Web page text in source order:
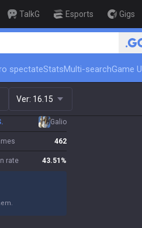
TalkG Esports Gigs
🏆 Rank Up in 3
spectateStatsMulti-searchGame
Ver: 16.15
Galio
462
rate 43.51 %